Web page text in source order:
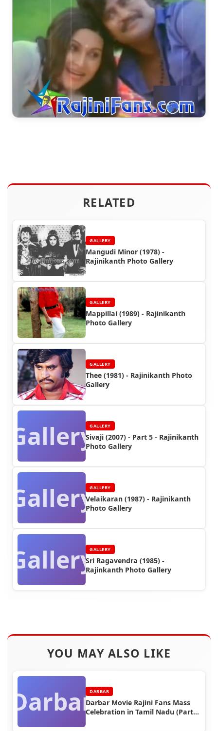
RELATED
GALLERY
Mangudi Minor (1978) -
Rajinikanth Photo Gallery
GALLERY
Mappillai (1989) - Rajinikanth
Photo Gallery
GALLERY
Thee (1981) - Rajinikanth Photo
Gallery
GalleryGALLERY
Sivaji (2007) - Part 5 - Rajinikanth
Photo Gallery
GalleryGALLERY
Velaikaran (1987) - Rajinikanth
Photo Gallery
GalleryGALLERY
Sri Ragavendra (1985) -
Rajinkanth Photo Gallery
YOU MAY ALSO LIKE
DarbarDARBAR
Darbar Movie Rajini Fans Mass
Celebration in Tamil Nadu (Part